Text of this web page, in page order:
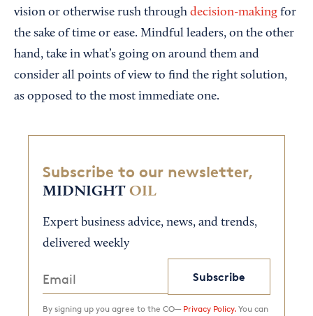
vision or otherwise rush through decision-making for
the sake of time or ease. Mindful leaders, on the other
hand, take in what’s going on around them and
consider all points of view to find the right solution,
as opposed to the most immediate one.
Subscribe to our newsletter,
MIDNIGHT OIL
Expert business advice, news, and trends,
delivered weekly
Subscribe
By signing up you agree to the CO— Privacy Policy. You can